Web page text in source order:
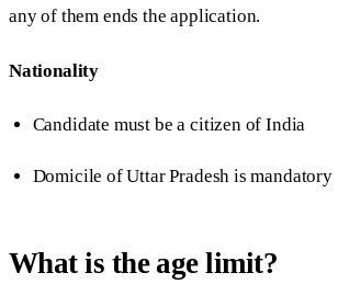
any of them ends the application.
Nationality
Candidate must be a citizen of India
Domicile of Uttar Pradesh is mandatory
What is the age limit?